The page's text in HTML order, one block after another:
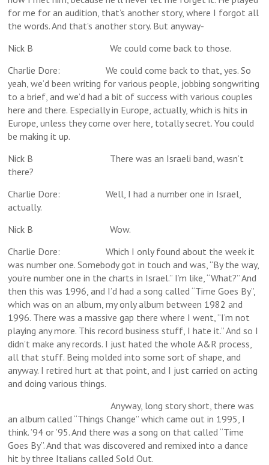
for me for an audition, that’s another story, where I forgot all
the words. And that’s another story. But anyway-
Nick B We could come back to those.
Charlie Dore: We could come back to that, yes. So
yeah, we’d been writing for various people, jobbing songwriting
to a brief, and we’d had a bit of success with various couples
here and there. Especially in Europe, actually, which is hits in
Europe, unless they come over here, totally secret. You could
be making it up.
Nick B There was an Israeli band, wasn’t
there?
Charlie Dore: Well, I had a number one in Israel,
actually.
Nick B Wow.
Charlie Dore: Which I only found about the week it
was number one. Somebody got in touch and was, “By the way,
you’re number one in the charts in Israel.” I’m like, “What?” And
then this was 1996, and I’d had a song called “Time Goes By”,
which was on an album, my only album between 1982 and
1996. There was a massive gap there where I went, “I’m not
playing any more. This record business stuff, I hate it.” And so I
didn’t make any records. I just hated the whole A&R process,
all that stuff. Being molded into some sort of shape, and
anyway. I retired hurt at that point, and I just carried on acting
and doing various things.
Anyway, long story short, there was
an album called “Things Change” which came out in 1995, I
think. ’94 or ’95. And there was a song on that called “Time
Goes By”. And that was discovered and remixed into a dance
hit by three Italians called Sold Out.